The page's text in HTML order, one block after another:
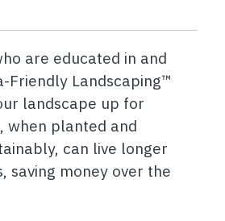
are educated in and
Friendly Landscaping™
landscape up for
when planted and
can live longer
saving money over the